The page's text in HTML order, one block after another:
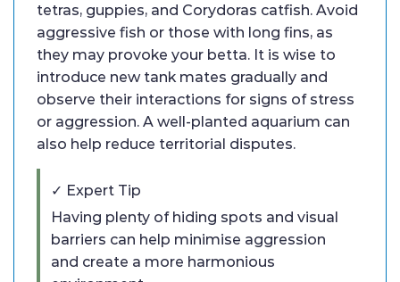
tetras, guppies, and Corydoras catfish. Avoid
aggressive fish or those with long fins, as
they may provoke your betta. It is wise to
introduce new tank mates gradually and
observe their interactions for signs of stress
or aggression. A well-planted aquarium can
also help reduce territorial disputes.
✓ Expert Tip
Having plenty of hiding spots and visual
barriers can help minimise aggression
and create a more harmonious